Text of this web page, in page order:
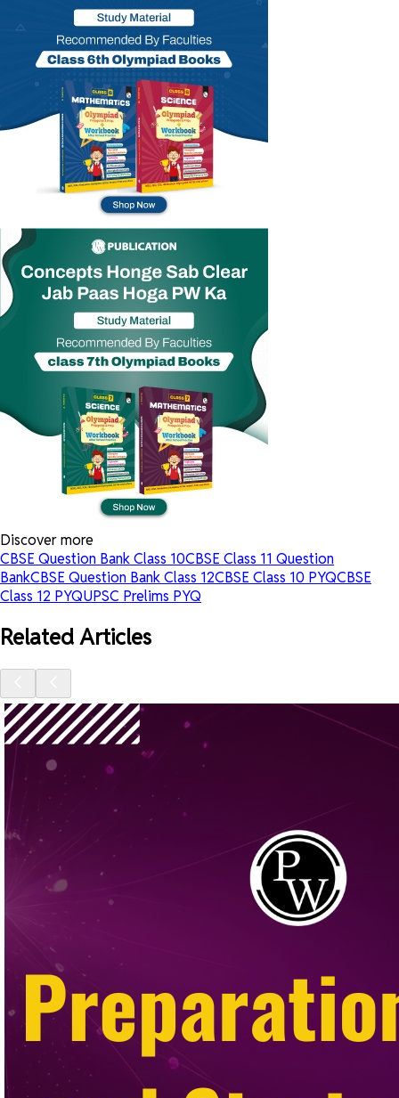
Discover more
CBSE Question Bank Class 10CBSE Class 11 Question
BankCBSE Question Bank Class 12CBSE Class 10 PYQCBSE
Class 12 PYQUPSC Prelims PYQ
Related Articles